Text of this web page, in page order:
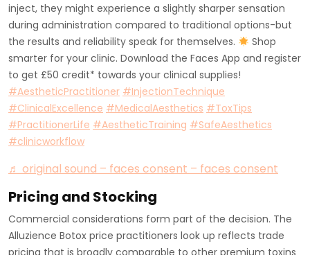
inject, they might experience a slightly sharper sensation
during administration compared to traditional options-but
the results and reliability speak for themselves.
Shop
smarter for your clinic. Download the Faces App and register
to get £50 credit* towards your clinical supplies!
#AestheticPractitioner #InjectionTechnique
#ClinicalExcellence #MedicalAesthetics #ToxTips
#PractitionerLife #AestheticTraining #SafeAesthetics
#clinicworkflow
♬ original sound – faces consent – faces consent
Pricing and Stocking
Commercial considerations form part of the decision. The
Alluzience Botox price practitioners look up reflects trade